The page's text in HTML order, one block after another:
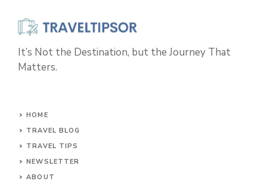
It’s Not the Destination, but the Journey That
Matters.
HOME
TRAVEL BLOG
TRAVEL TIPS
NEWSLETTER
ABOUT